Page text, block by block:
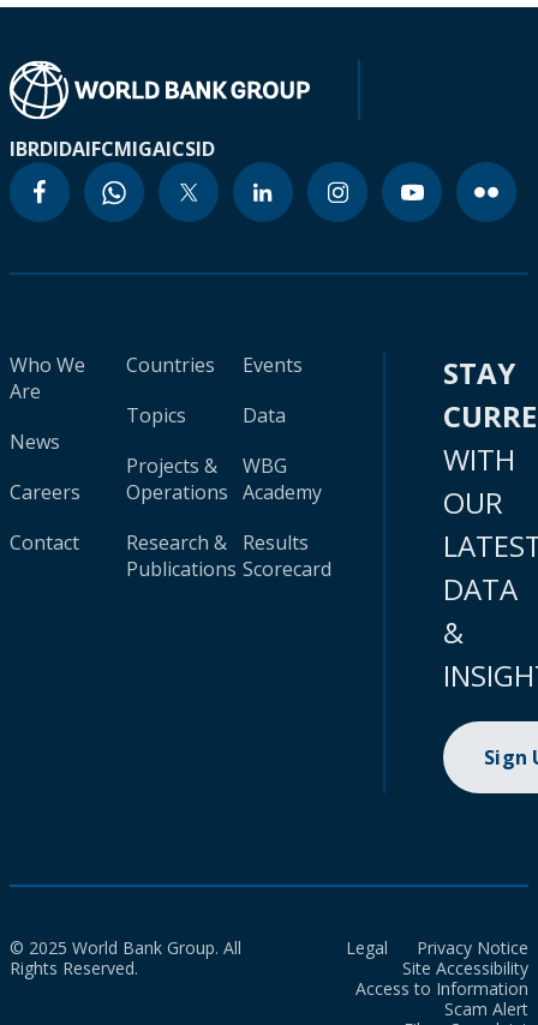
IBRDIDAIFCMIGAICSID
Who We
Are
News
Careers
Contact
Countries
Topics
Projects &
Operations
Research &
Publications
Events
Data
WBG
Academy
Results
Scorecard
STAY
WITH
OUR
DATA
&
Sign
© 2025 World Bank Group. All
Rights Reserved.
Legal
Privacy Notice
Site Accessibility
Access to Information
Scam Alert